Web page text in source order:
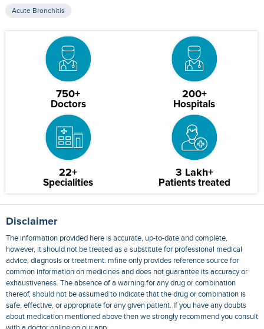
Acute Bronchitis
750+
Doctors
200+
Hospitals
22+
Specialities
3 Lakh+
Patients treated
Disclaimer
The information provided here is accurate, up-to-date and complete,
however, it should not be treated as a substitute for professional medical
advice, diagnosis or treatment. mfine only provides reference source for
common information on medicines and does not guarantee its accuracy or
exhaustiveness. The absence of a warning for any drug or combination
thereof, should not be assumed to indicate that the drug or combination is
safe, effective, or appropriate for any given patient. If you have any doubts
about medication mentioned above then we strongly recommend you consult